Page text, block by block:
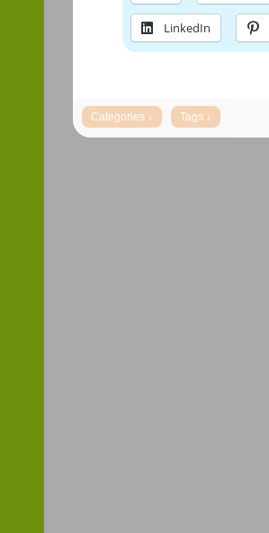
LinkedIn